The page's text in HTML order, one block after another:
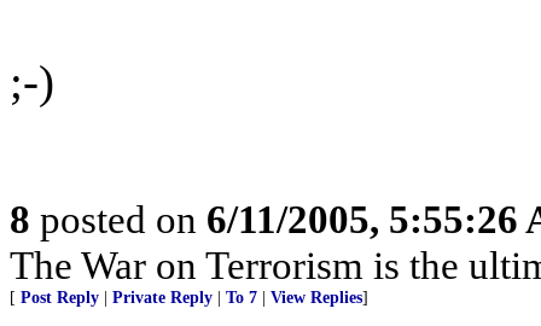
;-)
8 posted on 6/11/2005, 5:55:26
The War on Terrorism is the
[ Post Reply Private Reply To 7 View Replies]